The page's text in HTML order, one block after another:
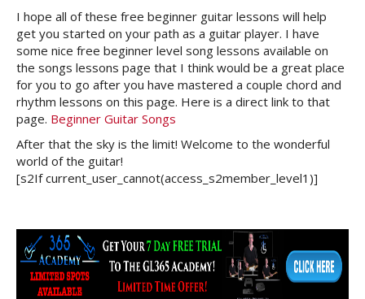
I hope all of these free beginner guitar lessons will help
get you started on your path as a guitar player. I have
some nice free beginner level song lessons available on
the songs lessons page that I think would be a great place
for you to go after you have mastered a couple chord and
rhythm lessons on this page. Here is a direct link to that
page. Beginner Guitar Songs
After that the sky is the limit! Welcome to the wonderful
world of the guitar!
[s2If current_user_cannot(access_s2member_level1)]